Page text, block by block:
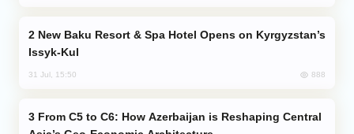
Issyk-Kul
31 Jul, 15:50 888